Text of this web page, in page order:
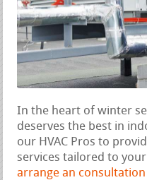
In the heart of winter
deserves the best in
our HVAC Pros to
services tailored to
arrange an consultation